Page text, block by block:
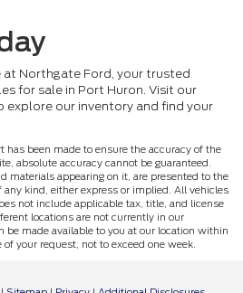
at Northgate Ford, your trusted
for sale in Port Huron. Visit our
our inventory and find your
has been made to ensure the accuracy of the
absolute accuracy cannot be guaranteed.
materials appearing on it, are presented to the
kind, either express or implied. All vehicles
not include applicable tax, title, and license
locations are not currently in our
made available to you at our location within
your request, not to exceed one week.